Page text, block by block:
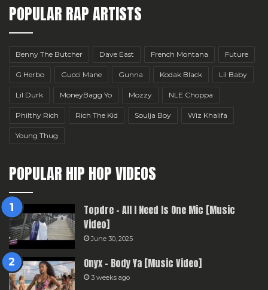
POPULAR RAP ARTISTS
Benny The Butcher Dave East French Montana Future
G Herbo Gucci Mane Gunna Kodak Black Lil Baby
Lil Durk MoneyBagg Yo Mozzy NLE Choppa
Philthy Rich Rich The Kid Soulja Boy Wiz Khalifa
Young Thug
POPULAR HIP HOP VIDEOS
Topdre – All I Need Is One Mic [Music
Video]
June 30, 2025
Onyx – Body Ya [Music Video]
3 weeks ago